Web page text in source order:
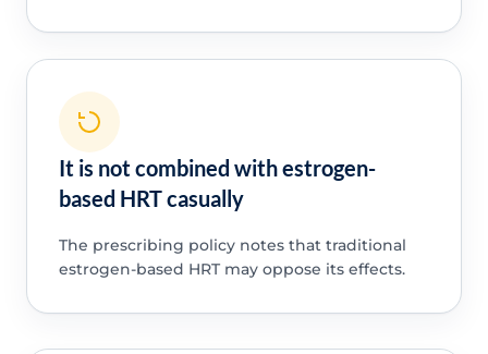
It is not combined with estrogen-
based HRT casually
The prescribing policy notes that traditional
estrogen-based HRT may oppose its effects.